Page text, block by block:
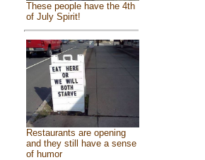
These people have the 4th
of July Spirit!
Restaurants are opening
and they still have a sense
of humor